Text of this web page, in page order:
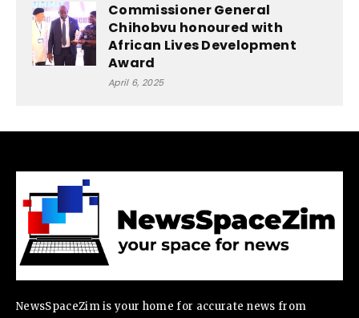
Commissioner General
Chihobvu honoured with
African Lives Development
Award
April 6, 2025
NewsSpaceZim is your home for accurate news from